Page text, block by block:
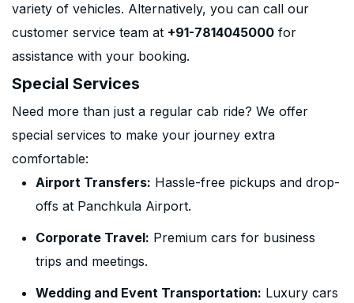
variety of vehicles. Alternatively, you can call our
customer service team at +91-7814045000 for
assistance with your booking.
Special Services
Need more than just a regular cab ride? We offer
special services to make your journey extra
comfortable:
Airport Transfers: Hassle-free pickups and drop-
offs at Panchkula Airport.
Corporate Travel: Premium cars for business
trips and meetings.
Wedding and Event Transportation: Luxury cars